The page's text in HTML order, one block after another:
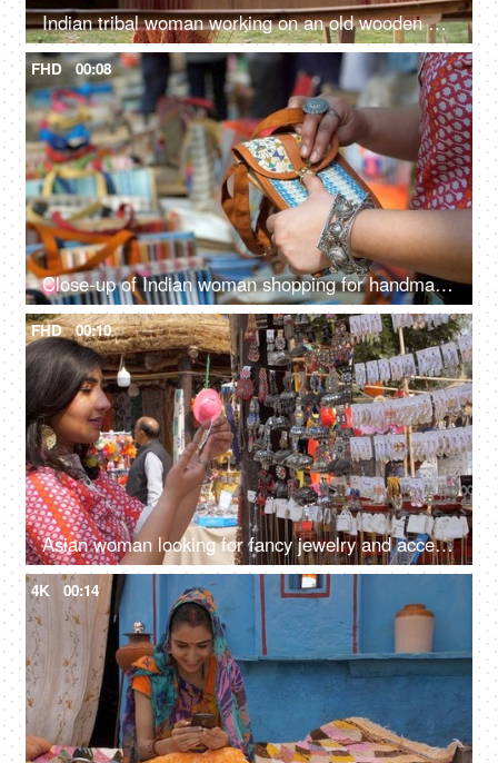
Indian tribal woman working on an old wooden handloom weaving machine - hand-made cloth, manual work
FHD 00:08
Close-up of Indian woman shopping for handmade jute wallet - shop in handloom market
FHD 00:10
Asian woman looking for fancy jewelry and accessories in a flea market shop - street shopping
4K 00:14